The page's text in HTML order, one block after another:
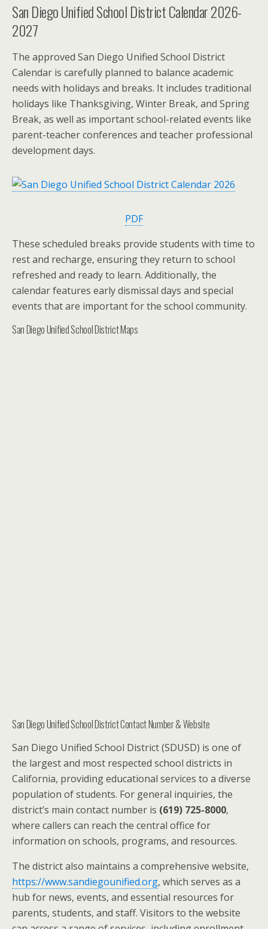
San Diego Unified School District Calendar 2026-
2027
The approved San Diego Unified School District
Calendar is carefully planned to balance academic
needs with holidays and breaks. It includes traditional
holidays like Thanksgiving, Winter Break, and Spring
Break, as well as important school-related events like
parent-teacher conferences and teacher professional
development days.
PDF
These scheduled breaks provide students with time to
rest and recharge, ensuring they return to school
refreshed and ready to learn. Additionally, the
calendar features early dismissal days and special
events that are important for the school community.
San Diego Unified School District Maps
San Diego Unified School District Contact Number & Website
San Diego Unified School District (SDUSD) is one of
the largest and most respected school districts in
California, providing educational services to a diverse
population of students. For general inquiries, the
district’s main contact number is (619) 725-8000,
where callers can reach the central office for
information on schools, programs, and resources.
The district also maintains a comprehensive website,
https://www.sandiegounified.org, which serves as a
hub for news, events, and essential resources for
parents, students, and staff. Visitors to the website